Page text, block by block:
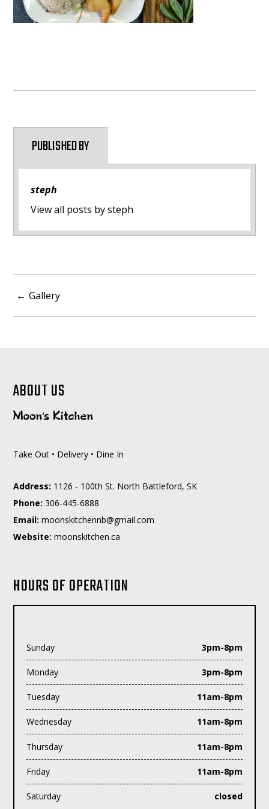
PUBLISHED BY
steph
View all posts by steph
POST
Gallery
ABOUT US
Take Out • Delivery • Dine In
Address: 1126 - 100th St. North Battleford, SK
Phone: 306-445-6888
Email: moc.liamg@bnnehctiksnoom
Website: moonskitchen.ca
HOURS OF OPERATION
Sunday 3pm-8pm
Monday 3pm-8pm
Tuesday 11am-8pm
Wednesday 11am-8pm
Thursday 11am-8pm
Friday 11am-8pm
Saturday closed